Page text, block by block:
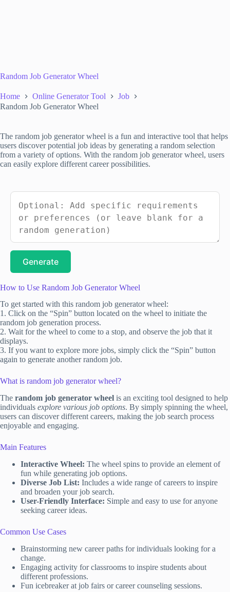
Random Job Generator Wheel
Home Online Generator Tool
Job
Random Job Generator Wheel
The random job generator wheel is a fun and interactive tool that helps
users discover potential job ideas by generating a random selection
from a variety of options. With the random job generator wheel, users
can easily explore different career possibilities.
Generate
How to Use Random Job Generator Wheel
To get started with this random job generator wheel:
1. Click on the “Spin” button located on the wheel to initiate the
random job generation process.
2. Wait for the wheel to come to a stop, and observe the job that it
displays.
3. If you want to explore more jobs, simply click the “Spin” button
again to generate another random job.
What is random job generator wheel?
The random job generator wheel is an exciting tool designed to help
individuals explore various job options. By simply spinning the wheel,
users can discover different careers, making the job search process
enjoyable and engaging.
Main Features
Interactive Wheel: The wheel spins to provide an element of
fun while generating job options.
Diverse Job List: Includes a wide range of careers to inspire
and broaden your job search.
User-Friendly Interface: Simple and easy to use for anyone
seeking career ideas.
Common Use Cases
Brainstorming new career paths for individuals looking for a
change.
Engaging activity for classrooms to inspire students about
different professions.
Fun icebreaker at job fairs or career counseling sessions.